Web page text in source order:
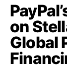
on
Global